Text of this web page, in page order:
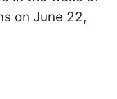
on June 22,